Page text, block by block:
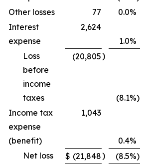
Other losses
77 0.0%
Interest
expense
2,624
1.0%
Loss
before
income
taxes
(20,805)
(8.1%)
Income tax
expense
(benefit)
1,043
0.4%
Net loss
$ (21,848) (8.5%)